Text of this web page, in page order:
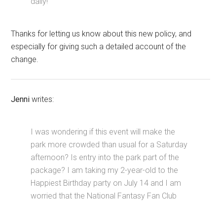
Thanks for letting us know about this new policy, and
especially for giving such a detailed account of the
change.
Jenni writes:
I was wondering if this event will make the
park more crowded than usual for a Saturday
afternoon? Is entry into the park part of the
package? I am taking my 2-year-old to the
Happiest Birthday party on July 14 and I am
worried that the National Fantasy Fan Club